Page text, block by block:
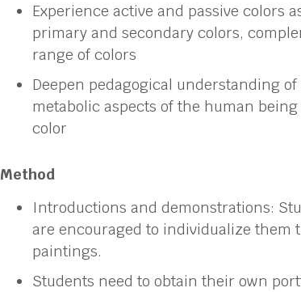
Experience active and passive colors
primary and secondary colors,
range of colors
Deepen pedagogical understanding
metabolic aspects of the human
color
Method
Introductions and demonstrations:
are encouraged to individualize
paintings.
Students need to obtain their own